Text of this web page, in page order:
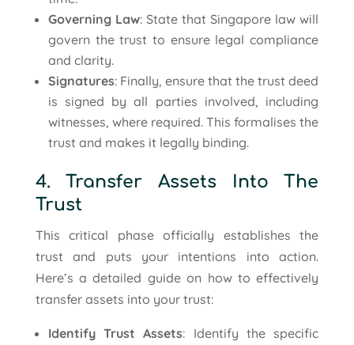
Governing Law: State that Singapore law will
govern the trust to ensure legal compliance
and clarity.
Signatures: Finally, ensure that the trust deed
is signed by all parties involved, including
witnesses, where required. This formalises the
trust and makes it legally binding.
4. Transfer Assets Into The
Trust
This critical phase officially establishes the
trust and puts your intentions into action.
Here’s a detailed guide on how to effectively
transfer assets into your trust:
Identify Trust Assets: Identify the specific